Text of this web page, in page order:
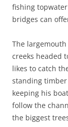
fishing
bridges can
The
creeks headed
likes to catch
standing timber
keeping his
follow the
the biggest